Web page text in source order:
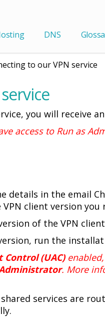
DNS
to our VPN service
you will receive
access to Run as
details in the email
client version you
of the VPN
run the
Control (UAC)
. More
services are